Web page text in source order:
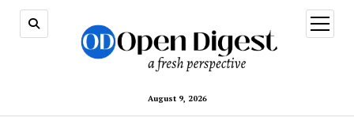
August 9, 2026
open
menu